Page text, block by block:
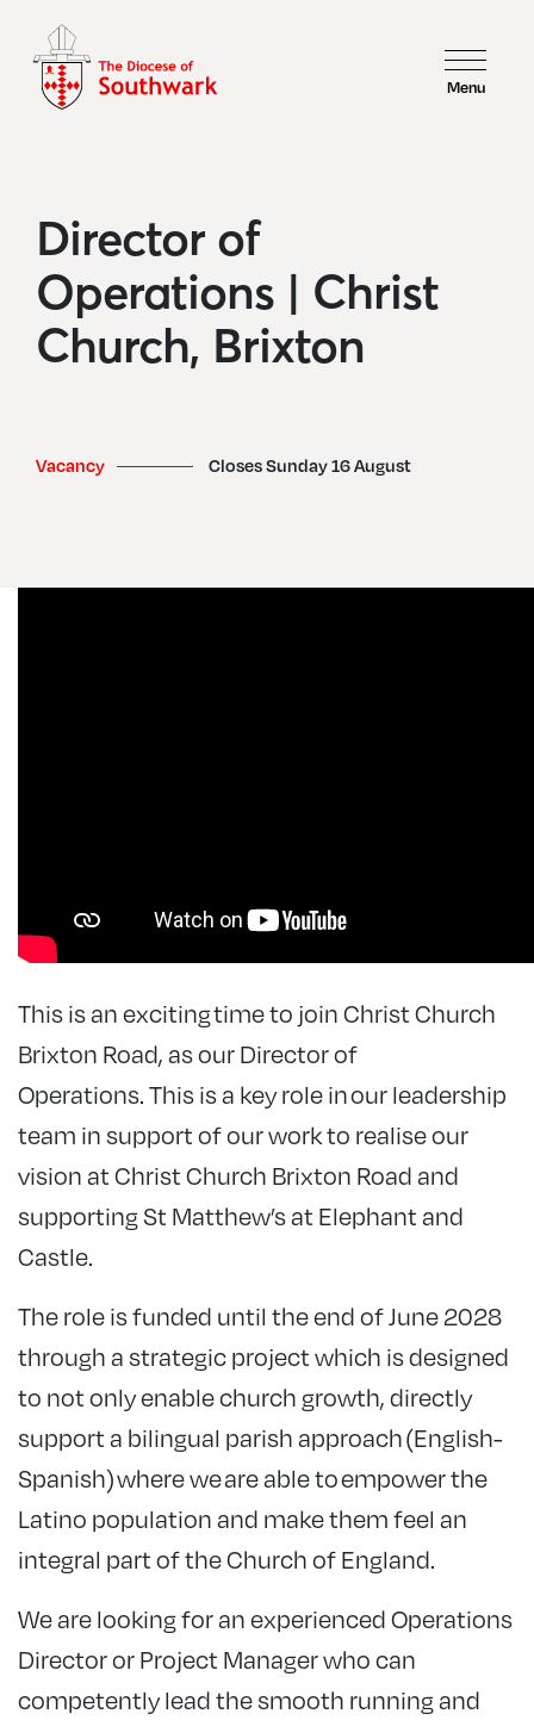
Menu
Director of
Operations | Christ
Church, Brixton
Vacancy Closes Sunday 16 August
This is an exciting time to join Christ Church
Brixton Road, as our Director of
Operations. This is a key role in our leadership
team in support of our work to realise our
vision at Christ Church Brixton Road and
supporting St Matthew’s at Elephant and
Castle.
The role is funded until the end of June 2028
through a strategic project which is designed
to not only enable church growth, directly
support a bilingual parish approach (English-
Spanish) where we are able to empower the
Latino population and make them feel an
integral part of the Church of England.
We are looking for an experienced Operations
Director or Project Manager who can
competently lead the smooth running and